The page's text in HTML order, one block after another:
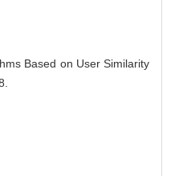
Based on User Similarity